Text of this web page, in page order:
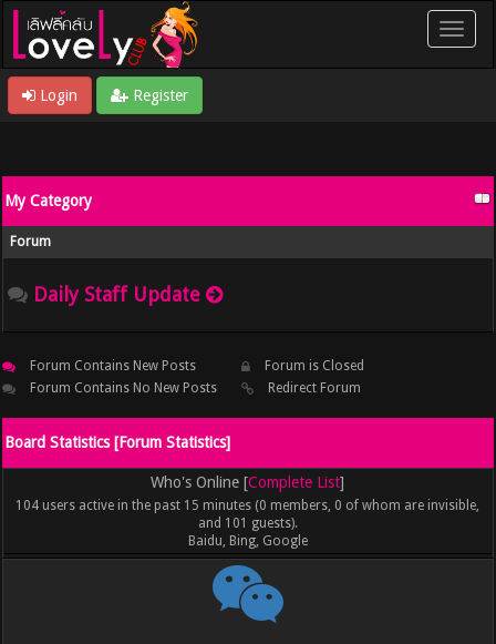
Login Register
My Category
Forum
Daily Staff Update
Forum Contains New Posts
Forum Contains No New Posts
Forum is Closed
Redirect Forum
Board Statistics [Forum Statistics]
Who's Online [Complete List]
104 users active in the past 15 minutes (0 members, 0 of whom are invisible,
and 101 guests).
Baidu, Bing, Google